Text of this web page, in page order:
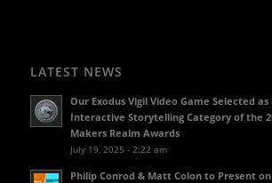
LATEST NEWS
Our Exodus Vigil Video Game Selected
Interactive Storytelling Category of the
Makers Realm Awards
July 19, 2025 - 2:22 am
Philip Conrod & Matt Colon to Present